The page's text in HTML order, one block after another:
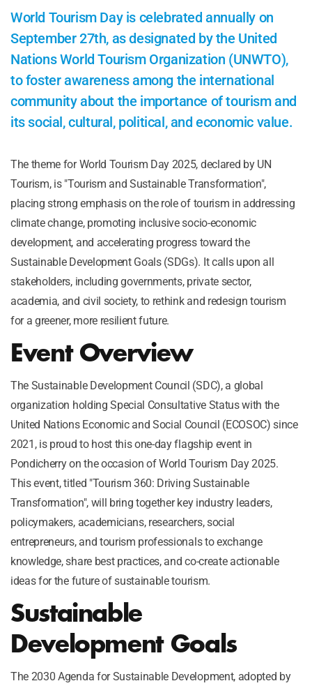
World Tourism Day is celebrated annually on
September 27th, as designated by the United
Nations World Tourism Organization (UNWTO),
to foster awareness among the international
community about the importance of tourism and
its social, cultural, political, and economic value.
The theme for World Tourism Day 2025, declared by UN
Tourism, is "Tourism and Sustainable Transformation",
placing strong emphasis on the role of tourism in addressing
climate change, promoting inclusive socio-economic
development, and accelerating progress toward the
Sustainable Development Goals (SDGs). It calls upon all
stakeholders, including governments, private sector,
academia, and civil society, to rethink and redesign tourism
for a greener, more resilient future.
Event Overview
The Sustainable Development Council (SDC), a global
organization holding Special Consultative Status with the
United Nations Economic and Social Council (ECOSOC) since
2021, is proud to host this one-day flagship event in
Pondicherry on the occasion of World Tourism Day 2025.
This event, titled "Tourism 360: Driving Sustainable
Transformation", will bring together key industry leaders,
policymakers, academicians, researchers, social
entrepreneurs, and tourism professionals to exchange
knowledge, share best practices, and co-create actionable
ideas for the future of sustainable tourism.
Sustainable
Development Goals
The 2030 Agenda for Sustainable Development, adopted by